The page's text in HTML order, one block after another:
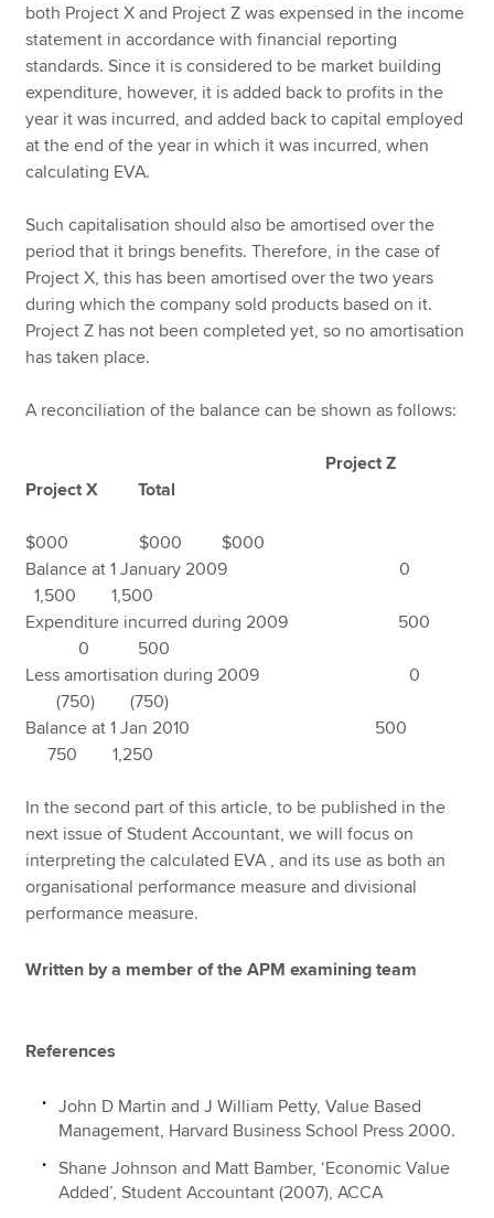
both Project X and Project Z was expensed in the income
statement in accordance with financial reporting
standards. Since it is considered to be market building
expenditure, however, it is added back to profits in the
year it was incurred, and added back to capital employed
at the end of the year in which it was incurred, when
calculating EVA.
Such capitalisation should also be amortised over the
period that it brings benefits. Therefore, in the case of
Project X, this has been amortised over the two years
during which the company sold products based on it.
Project Z has not been completed yet, so no amortisation
has taken place.
A reconciliation of the balance can be shown as follows:
Project Z
Project X Total
$000 $000 $000
Balance at 1 January 2009 0
1,500 1,500
Expenditure incurred during 2009 500
0 500
Less amortisation during 2009 0
(750) (750)
Balance at 1 Jan 2010 500
750 1,250
In the second part of this article, to be published in the
next issue of Student Accountant, we will focus on
interpreting the calculated EVA , and its use as both an
organisational performance measure and divisional
performance measure.
Written by a member of the APM examining team
References
John D Martin and J William Petty, Value Based
Management, Harvard Business School Press 2000.
Shane Johnson and Matt Bamber, ‘Economic Value
Added’, Student Accountant (2007), ACCA